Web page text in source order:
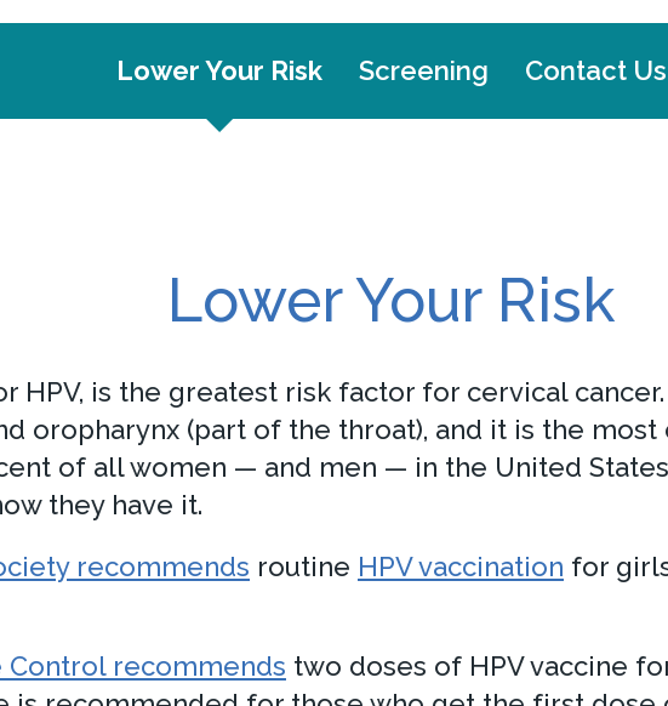
Lower Your Risk Screening Contact Us
Lower Your Risk
HPV, is the greatest risk factor for cervical
oropharynx (part of the throat), and it is the
of all women — and men — in the United
they have it.
recommends routine HPV vaccination for
Control recommends two doses of HPV vaccine